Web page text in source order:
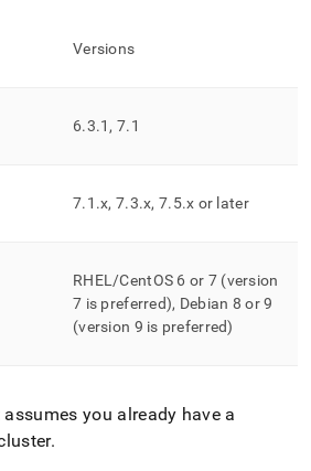
Versions
6.3.1, 7.1
7.1 .x, 7.3.x, 7.5.x or later
RHEL/CentOS 6 or 7 (version
7 is preferred), Debian 8 or 9
(version 9 is preferred)
you already have a
.